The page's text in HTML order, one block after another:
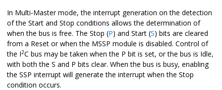
In Multi-Master mode, the interrupt generation on the detection
of the Start and Stop conditions allows the determination of
when the bus is free. The Stop (P) and Start (S) bits are cleared
from a Reset or when the MSSP module is disabled. Control of
the I2C bus may be taken when the P bit is set, or the bus is Idle,
with both the S and P bits clear. When the bus is busy, enabling
the SSP interrupt will generate the interrupt when the Stop
condition occurs.